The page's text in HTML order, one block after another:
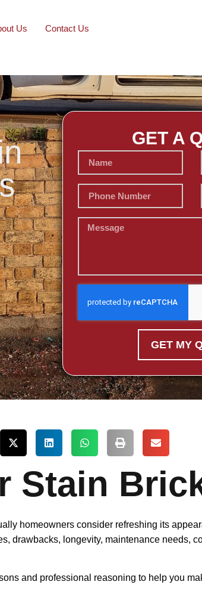
Us Contact Us
GET A
GET MY
Stain
homeowners consider refreshing its
drawbacks, longevity, maintenance needs,
and professional reasoning to help you